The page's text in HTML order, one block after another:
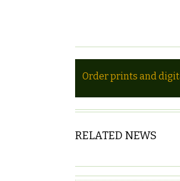
Order prints and
RELATED NEWS